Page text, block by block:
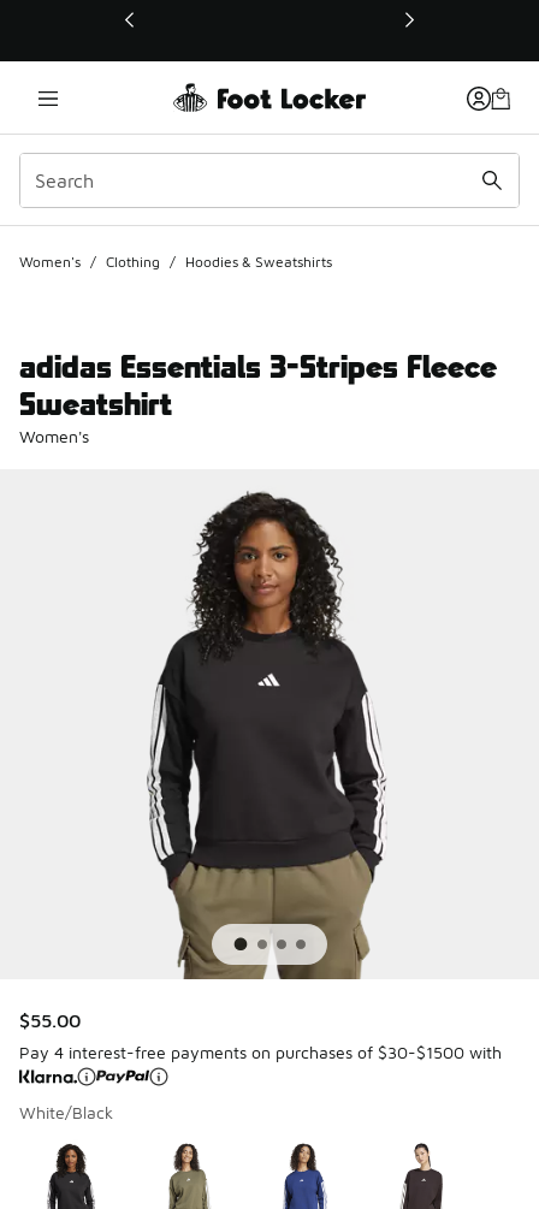
This link will open in a new window
Women's / Clothing / Hoodies & Sweatshirts
adidas Essentials 3-Stripes Fleece
Sweatshirt
Women's
$55.00
Pay 4 interest-free payments on purchases of $30-$1500 with
White/Black
Page 1 of 1 displaying 1 to 4 of 4 colors
Please select a style